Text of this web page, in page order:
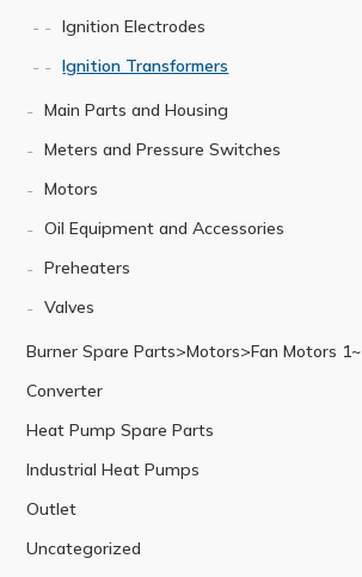
Ignition Electrodes
Ignition Transformers
Main Parts and Housing
Meters and Pressure Switches
Motors
Oil Equipment and Accessories
Preheaters
Valves
Burner Spare Parts>Motors>Fan Motors 1~
Converter
Heat Pump Spare Parts
Industrial Heat Pumps
Outlet
Uncategorized